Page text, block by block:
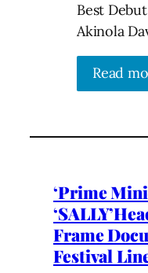
Best
Akinola
Read
‘Prime
Frame
Festival